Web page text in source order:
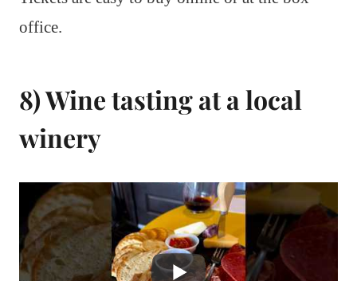
office.
8) Wine tasting at a local
winery